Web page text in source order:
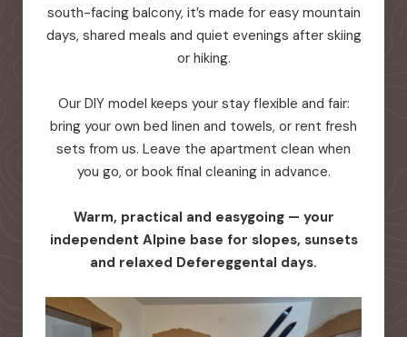
south-facing balcony, it’s made for easy mountain
days, shared meals and quiet evenings after skiing
or hiking.
Our DIY model keeps your stay flexible and fair:
bring your own bed linen and towels, or rent fresh
sets from us. Leave the apartment clean when
you go, or book final cleaning in advance.
Warm, practical and easygoing — your
independent Alpine base for slopes, sunsets
and relaxed Defereggental days.